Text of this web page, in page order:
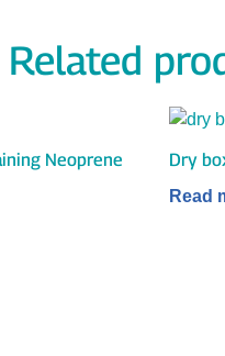
Related
Neoprene Dry
Read